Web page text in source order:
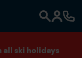
all ski holidays